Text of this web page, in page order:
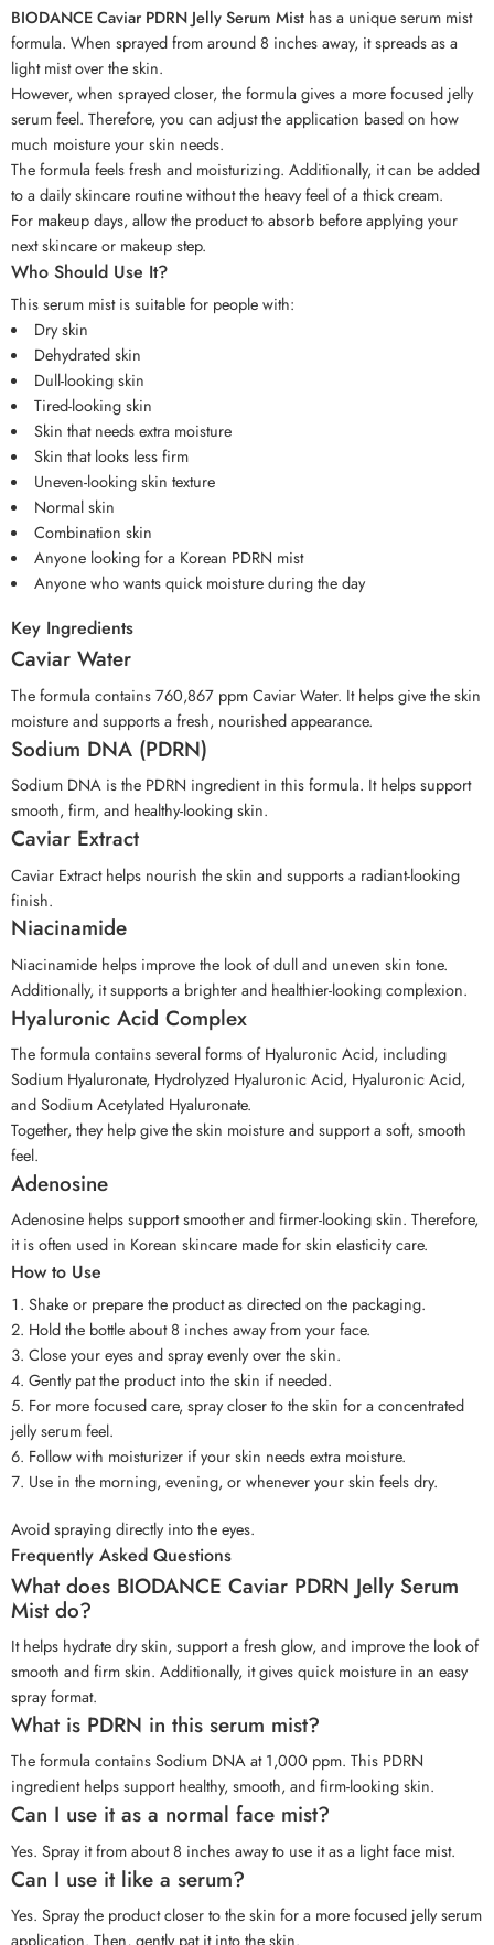
BIODANCE Caviar PDRN Jelly Serum Mist has a unique serum mist
formula. When sprayed from around 8 inches away, it spreads as a
light mist over the skin.
However, when sprayed closer, the formula gives a more focused jelly
serum feel. Therefore, you can adjust the application based on how
much moisture your skin needs.
The formula feels fresh and moisturizing. Additionally, it can be added
to a daily skincare routine without the heavy feel of a thick cream.
For makeup days, allow the product to absorb before applying your
next skincare or makeup step.
Who Should Use It?
This serum mist is suitable for people with:
Dry skin
Dehydrated skin
Dull-looking skin
Tired-looking skin
Skin that needs extra moisture
Skin that looks less firm
Uneven-looking skin texture
Normal skin
Combination skin
Anyone looking for a Korean PDRN mist
Anyone who wants quick moisture during the day
Key Ingredients
Caviar Water
The formula contains 760,867 ppm Caviar Water. It helps give the skin
moisture and supports a fresh, nourished appearance.
Sodium DNA (PDRN)
Sodium DNA is the PDRN ingredient in this formula. It helps support
smooth, firm, and healthy-looking skin.
Caviar Extract
Caviar Extract helps nourish the skin and supports a radiant-looking
finish.
Niacinamide
Niacinamide helps improve the look of dull and uneven skin tone.
Additionally, it supports a brighter and healthier-looking complexion.
Hyaluronic Acid Complex
The formula contains several forms of Hyaluronic Acid, including
Sodium Hyaluronate, Hydrolyzed Hyaluronic Acid, Hyaluronic Acid,
and Sodium Acetylated Hyaluronate.
Together, they help give the skin moisture and support a soft, smooth
feel.
Adenosine
Adenosine helps support smoother and firmer-looking skin. Therefore,
it is often used in Korean skincare made for skin elasticity care.
How to Use
Shake or prepare the product as directed on the packaging.
Hold the bottle about 8 inches away from your face.
Close your eyes and spray evenly over the skin.
Gently pat the product into the skin if needed.
For more focused care, spray closer to the skin for a concentrated
jelly serum feel.
Follow with moisturizer if your skin needs extra moisture.
Use in the morning, evening, or whenever your skin feels dry.
Avoid spraying directly into the eyes.
Frequently Asked Questions
What does BIODANCE Caviar PDRN Jelly Serum
Mist do?
It helps hydrate dry skin, support a fresh glow, and improve the look of
smooth and firm skin. Additionally, it gives quick moisture in an easy
spray format.
What is PDRN in this serum mist?
The formula contains Sodium DNA at 1,000 ppm. This PDRN
ingredient helps support healthy, smooth, and firm-looking skin.
Can I use it as a normal face mist?
Yes. Spray it from about 8 inches away to use it as a light face mist.
Can I use it like a serum?
Yes. Spray the product closer to the skin for a more focused jelly serum
application. Then, gently pat it into the skin.